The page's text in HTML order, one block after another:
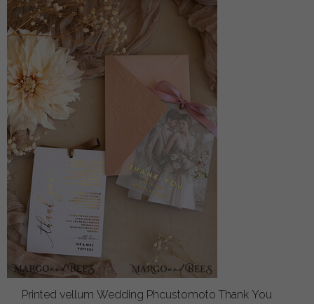
Printed vellum Wedding Phcustomoto Thank You